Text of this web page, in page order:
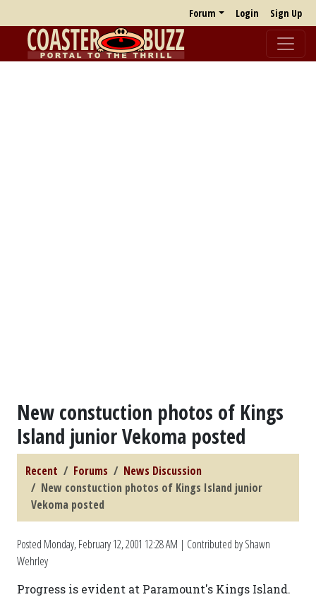
Forum Login Sign Up
New constuction photos of Kings
Island junior Vekoma posted
Recent Forums
News Discussion
New constuction photos of Kings Island junior
Vekoma posted
Posted Monday, February 12, 2001 12:28 AM | Contributed by Shawn
Wehrley
Progress is evident at Paramount's Kings Island.